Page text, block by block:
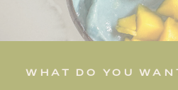
WHAT DO YOU